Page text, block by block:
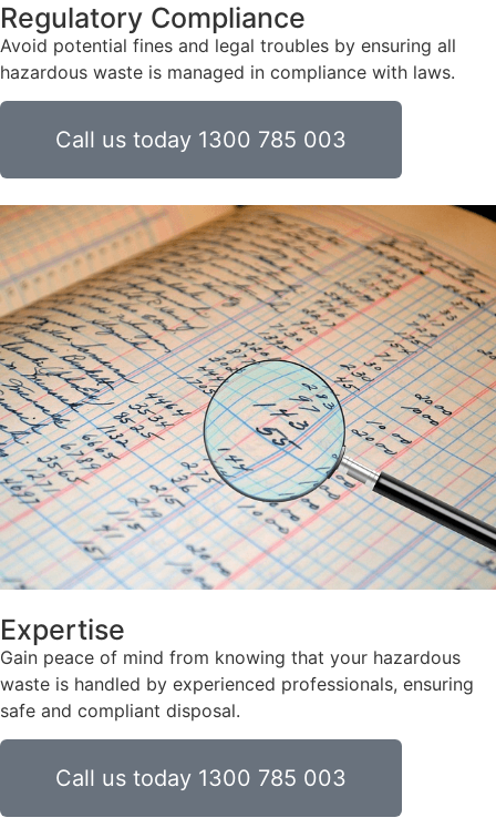
Regulatory Compliance
Avoid potential fines and legal troubles by ensuring all
hazardous waste is managed in compliance with laws.
Call us today 1300 785 003
Expertise
Gain peace of mind from knowing that your hazardous
waste is handled by experienced professionals, ensuring
safe and compliant disposal.
Call us today 1300 785 003